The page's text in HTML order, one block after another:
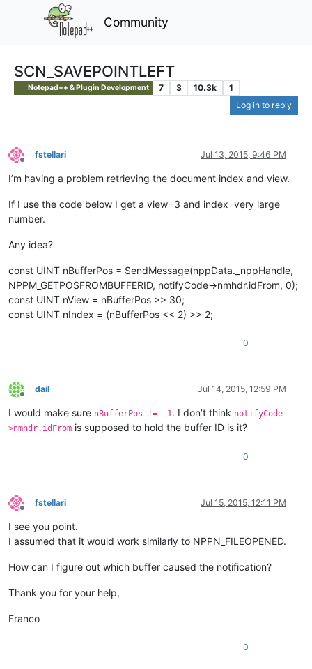
Community
SCN_SAVEPOINTLEFT
Notepad++ & Plugin Development 7 3 10.3k
1
Log in to reply
Offline
fstellari Jul 13, 2015, 9:46 PM
I’m having a problem retrieving the document index and view.
If I use the code below I get a view=3 and index=very large
number.
Any idea?
const UINT nBufferPos = SendMessage(nppData._nppHandle,
NPPM_GETPOSFROMBUFFERID, notifyCode->nmhdr.idFrom, 0);
const UINT nView = nBufferPos >> 30;
const UINT nIndex = (nBufferPos << 2) >> 2;
0
Offline
dail Jul 14, 2015, 12:59 PM
I would make sure nBufferPos != -1. I don’t think notifyCode-
>nmhdr.idFrom is supposed to hold the buffer ID is it?
0
Offline
fstellari Jul 15, 2015, 12:11 PM
I see you point.
I assumed that it would work similarly to NPPN_FILEOPENED.
How can I figure out which buffer caused the notification?
Thank you for your help,
Franco
0